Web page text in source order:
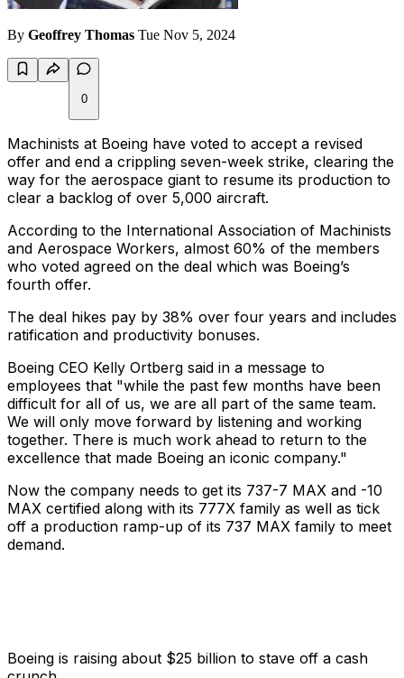
By Geoffrey Thomas Tue Nov 5, 2024
0
Machinists at Boeing have voted to accept a revised
offer and end a crippling seven-week strike, clearing the
way for the aerospace giant to resume its production to
clear a backlog of over 5,000 aircraft.
According to the International Association of Machinists
and Aerospace Workers, almost 60% of the members
who voted agreed on the deal which was Boeing’s
fourth offer.
The deal hikes pay by 38% over four years and includes
ratification and productivity bonuses.
Boeing CEO Kelly Ortberg said in a message to
employees that "while the past few months have been
difficult for all of us, we are all part of the same team.
We will only move forward by listening and working
together. There is much work ahead to return to the
excellence that made Boeing an iconic company."
Now the company needs to get its 737-7 MAX and -10
MAX certified along with its 777X family as well as tick
off a production ramp-up of its 737 MAX family to meet
demand.
Boeing is raising about $25 billion to stave off a cash